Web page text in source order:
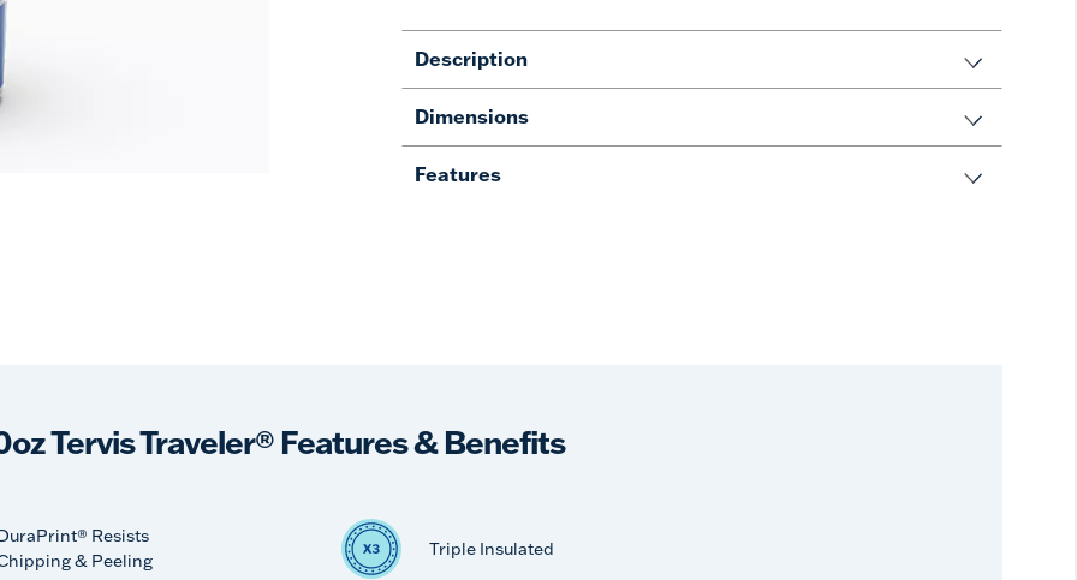
Description
Dimensions
Features
Tervis Traveler® Features & Benefits
Resists
& Peeling
Triple Insulated